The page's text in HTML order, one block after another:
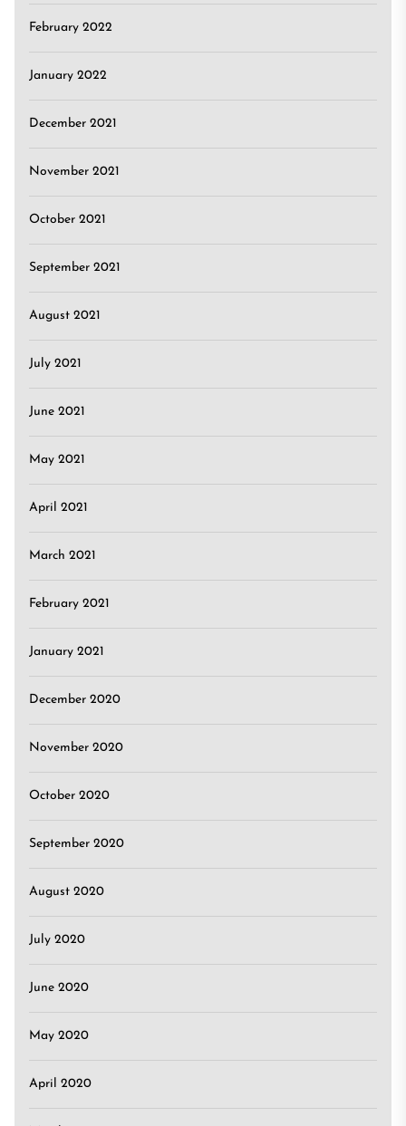
February 2022
January 2022
December 2021
November 2021
October 2021
September 2021
August 2021
July 2021
June 2021
May 2021
April 2021
March 2021
February 2021
January 2021
December 2020
November 2020
October 2020
September 2020
August 2020
July 2020
June 2020
May 2020
April 2020